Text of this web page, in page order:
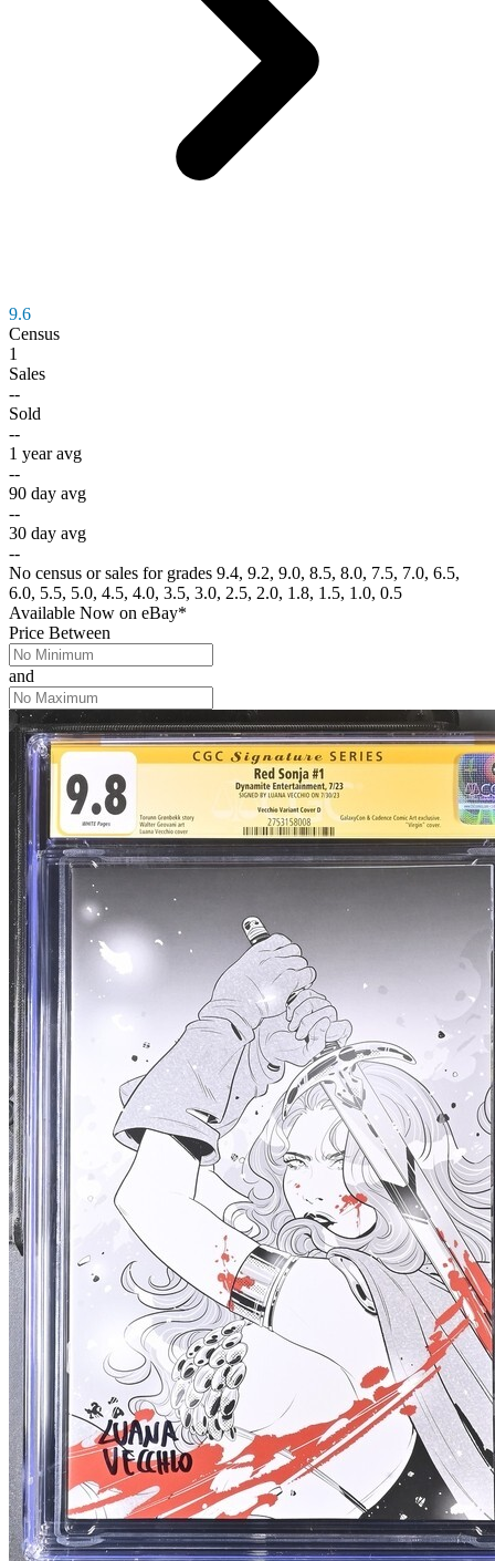
9.6
Census
1
Sales
--
Sold
--
1 year avg
--
90 day avg
--
30 day avg
--
No census or sales for grades 9.4, 9.2, 9.0, 8.5, 8.0, 7.5, 7.0, 6.5,
6.0, 5.5, 5.0, 4.5, 4.0, 3.5, 3.0, 2.5, 2.0, 1.8, 1.5, 1.0, 0.5
Available Now on eBay*
Price Between
and